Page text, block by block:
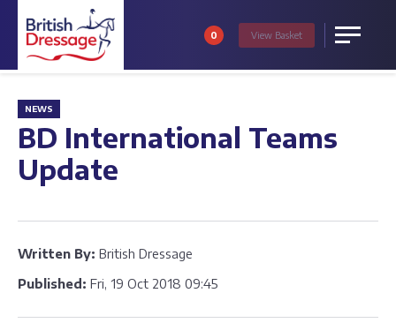
Menu
0 View Basket
NEWS
BD International Teams
Update
Written By: British Dressage
Published: Fri, 19 Oct 2018 09:45